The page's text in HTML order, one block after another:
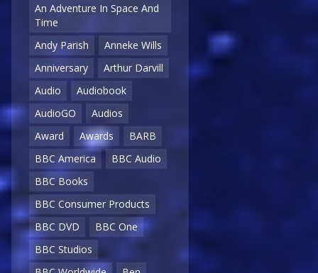
An Adventure In Space And
Time
Andy Parish
Anneke Wills
Anniversary
Arthur Darvill
Audio
Audiobook
AudioGO
Audios
Award
Awards
BARB
BBC America
BBC Audio
BBC Books
BBC Consumer Products
BBC DVD
BBC One
BBC Studios